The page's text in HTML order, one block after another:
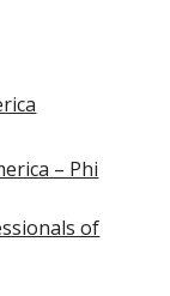
– Phi
of